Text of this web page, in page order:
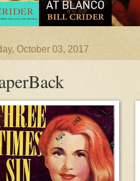
October 03, 2017